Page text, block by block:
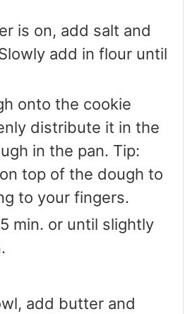
is on, add salt and
add in flour until
onto the cookie
distribute it in the
in the pan. Tip:
top of the dough to
to your fingers.
min. or until slightly
add butter and